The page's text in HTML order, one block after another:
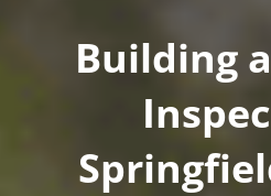
Building